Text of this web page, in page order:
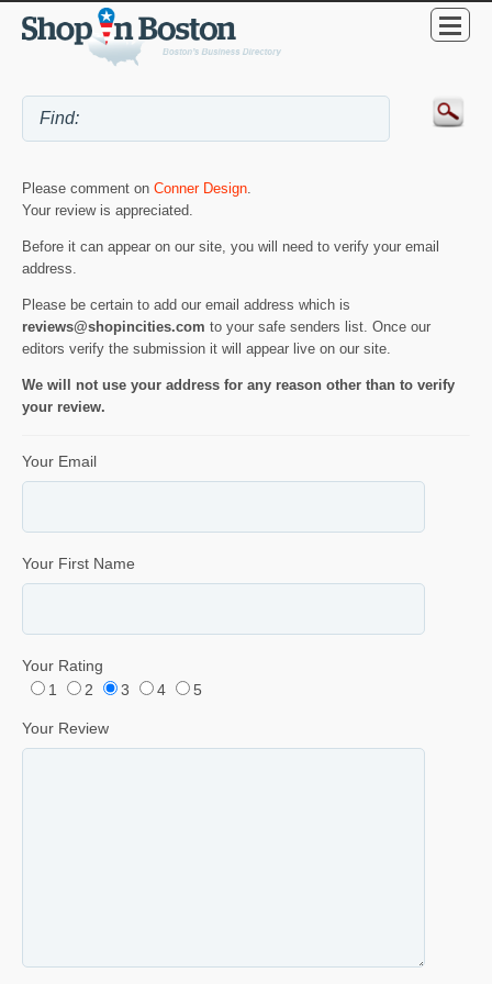
Please comment on Conner Design.
Your review is appreciated.
Before it can appear on our site, you will need to verify your email
address.
Please be certain to add our email address which is
reviews@shopincities.com to your safe senders list. Once our
editors verify the submission it will appear live on our site.
We will not use your address for any reason other than to verify
your review.
Your Email
Your First Name
Your Rating
1
2 3 4 5
Your Review